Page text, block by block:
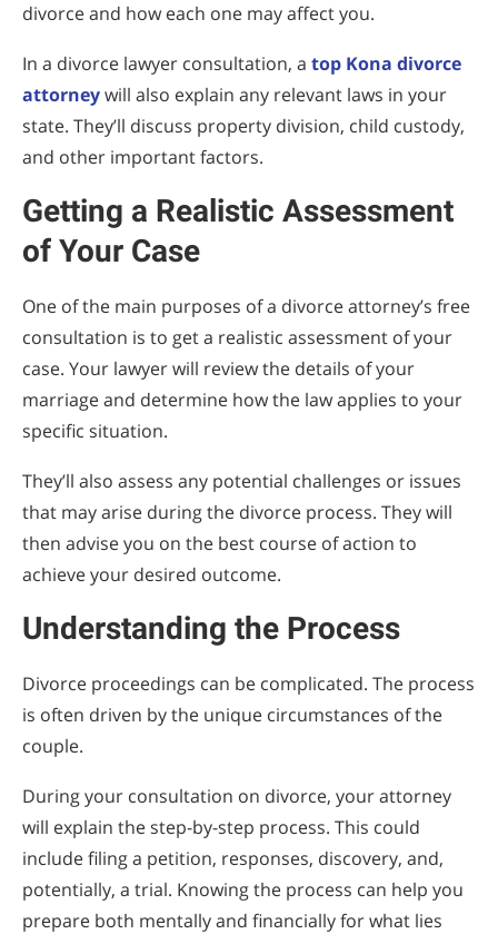
divorce and how each one may affect you.
In a divorce lawyer consultation, a top Kona divorce
attorneywill also explain any relevant laws in your
state. They’ll discuss property division, child custody,
and other important factors.
Getting a Realistic Assessment
of Your Case
One of the main purposes of a divorce attorney’s free
consultation is to get a realistic assessment of your
case. Your lawyer will review the details of your
marriage and determine how the law applies to your
specific situation.
They’ll also assess any potential challenges or issues
that may arise during the divorce process. They will
then advise you on the best course of action to
achieve your desired outcome.
Understanding the Process
Divorce proceedings can be complicated. The process
is often driven by the unique circumstances of the
couple.
During your consultation on divorce, your attorney
will explain the step-by-step process. This could
include filing a petition, responses, discovery, and,
potentially, a trial. Knowing the process can help you
prepare both mentally and financially for what lies